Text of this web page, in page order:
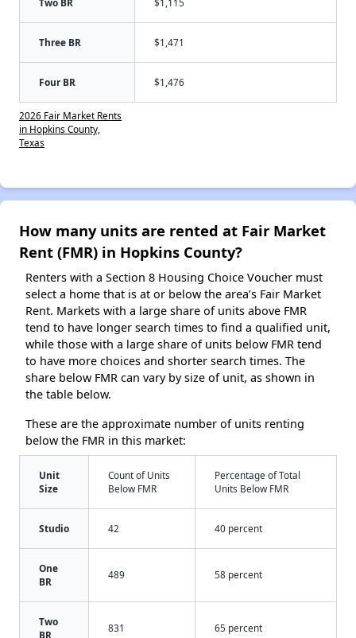
Three BR $1,471
Four BR $1,476
2026 Fair Market Rents
in Hopkins County,
Texas
How many units are rented at Fair Market
Rent (FMR) in Hopkins County?
Renters with a Section 8 Housing Choice Voucher must
select a home that is at or below the area’s Fair Market
Rent. Markets with a large share of units above FMR
tend to have longer search times to find a qualified unit,
while those with a large share of units below FMR tend
to have more choices and shorter search times. The
share below FMR can vary by size of unit, as shown in
the table below.
These are the approximate number of units renting
below the FMR in this market:
Unit
Size
Count of Units
Below FMR
Percentage of Total
Units Below FMR
Studio 42 40 percent
One
BR
489 58 percent
Two
BR
831 65 percent